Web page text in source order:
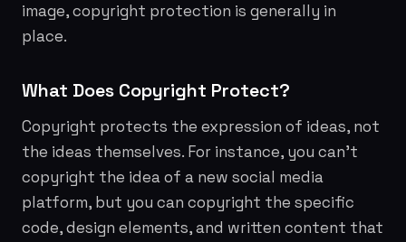
image, copyright protection is generally in
place.
What Does Copyright Protect?
Copyright protects the expression of ideas, not
the ideas themselves. For instance, you can't
copyright the ideaof a new social media
platform, but you can copyright the specific
code, design elements, and written content that